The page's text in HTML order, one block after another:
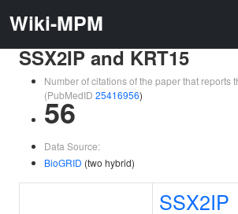
Wiki-MPM
SSX2IP and KRT15
Number of citations of the paper that reports
(PubMedID 25416956)
56
Data Source:
BioGRID (two hybrid)
SSX2IP